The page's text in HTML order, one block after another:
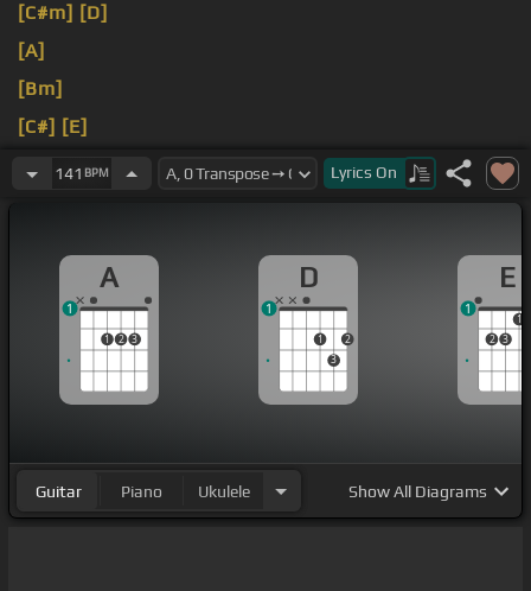
[C#m] [D]
[A]
[Bm]
[C#] [E]
[G#] [A]
141 BPM Lyrics On
A
1 2 3
1
D
1
3
2
1
E
2 3
1
1
Guitar Piano Ukulele ShowAll Diagrams